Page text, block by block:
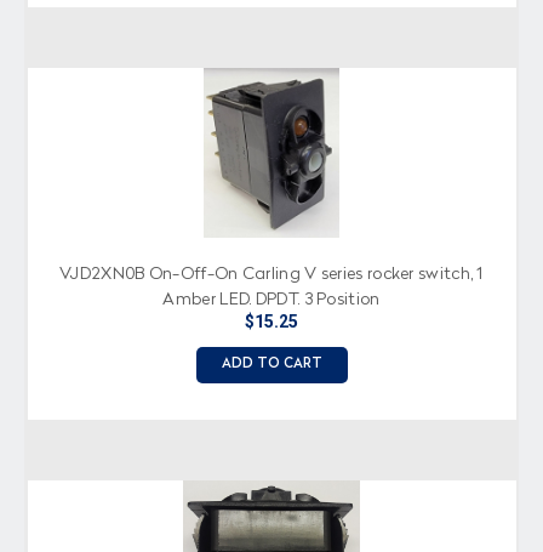
VJD2XN0B On-Off-On Carling V series rocker switch, 1
Amber LED, DPDT, 3 Position
$15.25
ADD TO CART